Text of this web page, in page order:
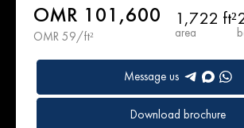
OMR 101,600
OMR 59/ft²
1,722 ft²
area
Message us
Download brochure